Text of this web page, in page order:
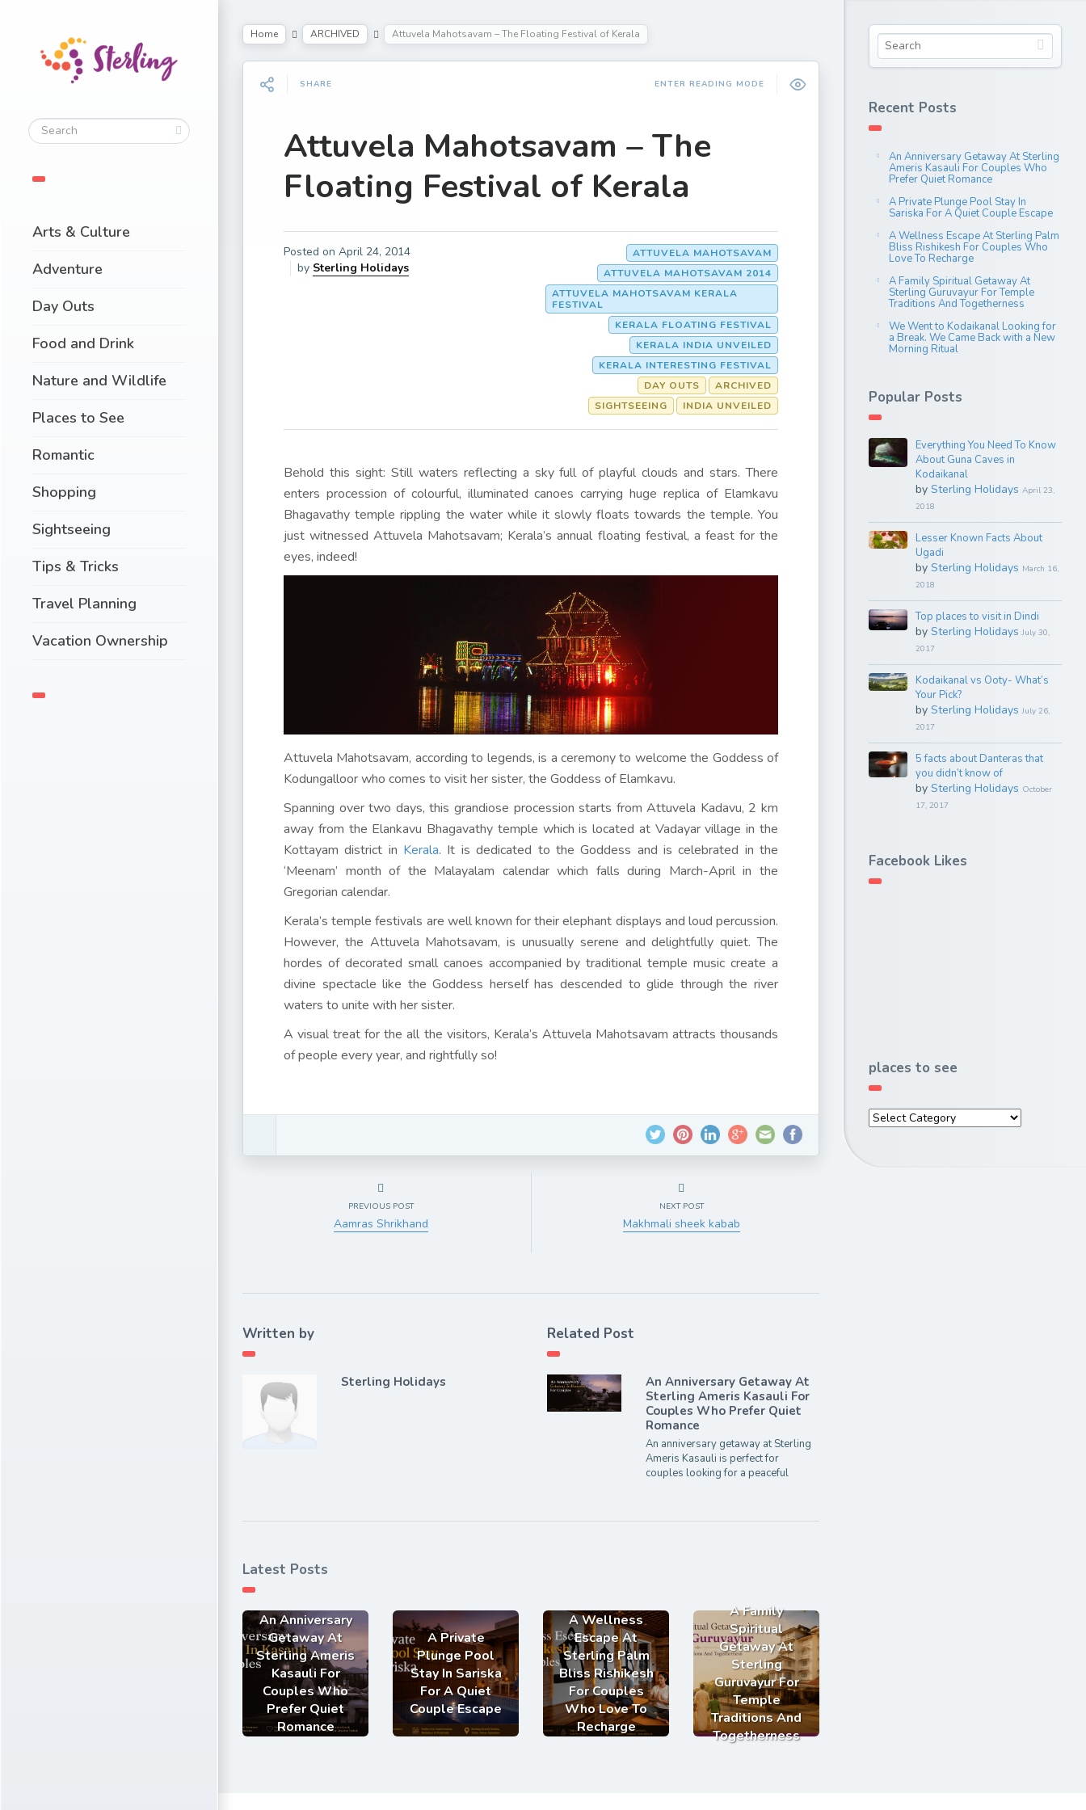
Arts & Culture
Adventure
Day Outs
Food and Drink
Nature and Wildlife
Places to See
Romantic
Shopping
Sightseeing
Tips & Tricks
Travel Planning
Vacation Ownership
Home ARCHIVED Attuvela Mahotsavam – The Floating Festival of Kerala
SHARE ENTER READING MODE
Attuvela Mahotsavam – The
Floating Festival of Kerala
Posted on April 24, 2014
by Sterling Holidays
ATTUVELA MAHOTSAVAM
ATTUVELA MAHOTSAVAM 2014
ATTUVELA MAHOTSAVAM KERALA
FESTIVAL
KERALA FLOATING FESTIVAL
KERALA INDIA UNVEILED
KERALA INTERESTING FESTIVAL
ARCHIVED
DAY OUTS
INDIA UNVEILED
SIGHTSEEING
Behold this sight: Still waters reflecting a sky full of playful clouds and stars. There
enters procession of colourful, illuminated canoes carrying huge replica of Elamkavu
Bhagavathy temple rippling the water while it slowly floats towards the temple. You
just witnessed Attuvela Mahotsavam; Kerala’s annual floating festival, a feast for the
eyes, indeed!
Attuvela Mahotsavam, according to legends, is a ceremony to welcome the Goddess of
Kodungalloor who comes to visit her sister, the Goddess of Elamkavu.
Spanning over two days, this grandiose procession starts from Attuvela Kadavu, 2 km
away from the Elankavu Bhagavathy temple which is located at Vadayar village in the
Kottayam district in Kerala. It is dedicated to the Goddess and is celebrated in the
‘Meenam’ month of the Malayalam calendar which falls during March-April in the
Gregorian calendar.
Kerala’s temple festivals are well known for their elephant displays and loud percussion.
However, the Attuvela Mahotsavam, is unusually serene and delightfully quiet. The
hordes of decorated small canoes accompanied by traditional temple music create a
divine spectacle like the Goddess herself has descended to glide through the river
waters to unite with her sister.
A visual treat for the all the visitors, Kerala’s Attuvela Mahotsavam attracts thousands
of people every year, and rightfully so!
PREVIOUS POST
Aamras Shrikhand
NEXT POST
Makhmali sheek kabab
Written by
Sterling Holidays
Related Post
An Anniversary Getaway At
Sterling Ameris Kasauli For
Couples Who Prefer Quiet
Romance
An anniversary getaway at Sterling
Ameris Kasauli is perfect for
couples looking for a peaceful
Latest Posts
An Anniversary
Getaway At
Sterling Ameris
Kasauli For
Couples Who
Prefer Quiet
Romance
A Private
Plunge Pool
Stay In Sariska
For A Quiet
Couple Escape
A Wellness
Escape At
Sterling Palm
Bliss Rishikesh
For Couples
Who Love To
Recharge
A Family
Spiritual
Getaway At
Sterling
Guruvayur For
Temple
Traditions And
Togetherness
Recent Posts
An Anniversary Getaway At Sterling
Ameris Kasauli For Couples Who
Prefer Quiet Romance
A Private Plunge Pool Stay In
Sariska For A Quiet Couple Escape
A Wellness Escape At Sterling Palm
Bliss Rishikesh For Couples Who
Love To Recharge
A Family Spiritual Getaway At
Sterling Guruvayur For Temple
Traditions And Togetherness
We Went to Kodaikanal Looking for
a Break. We Came Back with a New
Morning Ritual
Popular Posts
Everything You Need To Know
About Guna Caves in
Kodaikanal
by Sterling Holidays April 23,
2018
Lesser Known Facts About
Ugadi
by Sterling Holidays March 16,
2018
Top places to visit in Dindi
by Sterling Holidays July 30,
2017
Kodaikanal vs Ooty- What’s
Your Pick?
by Sterling Holidays July 26,
2017
5 facts about Danteras that
you didn’t know of
by Sterling Holidays October
17, 2017
Facebook Likes
places to see